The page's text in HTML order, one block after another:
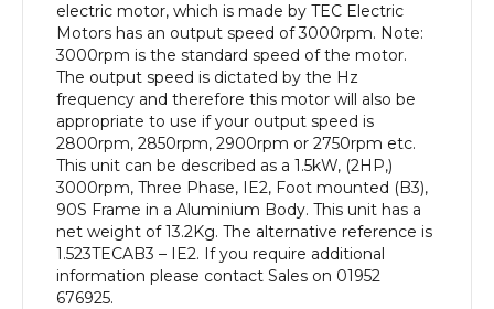
Frame,
Aluminium
Body
quantity
electric motor, which is made by TEC Electric
Motors has an output speed of 3000rpm. Note:
3000rpm is the standard speed of the motor.
The output speed is dictated by the Hz
frequency and therefore this motor will also be
appropriate to use if your output speed is
2800rpm, 2850rpm, 2900rpm or 2750rpm etc.
This unit can be described as a 1.5kW, (2HP,)
3000rpm, Three Phase, IE2, Foot mounted (B3),
90S Frame in a Aluminium Body. This unit has a
net weight of 13.2Kg. The alternative reference is
1.523TECAB3 – IE2. If you require additional
information please contact Sales on 01952
676925.